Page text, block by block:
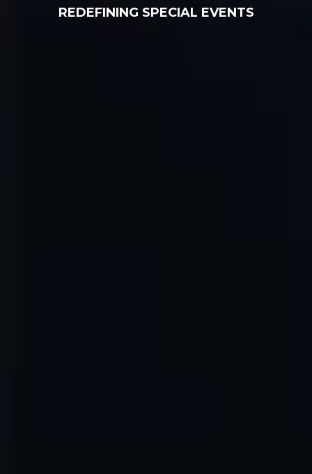
REDEFINING SPECIAL EVENTS